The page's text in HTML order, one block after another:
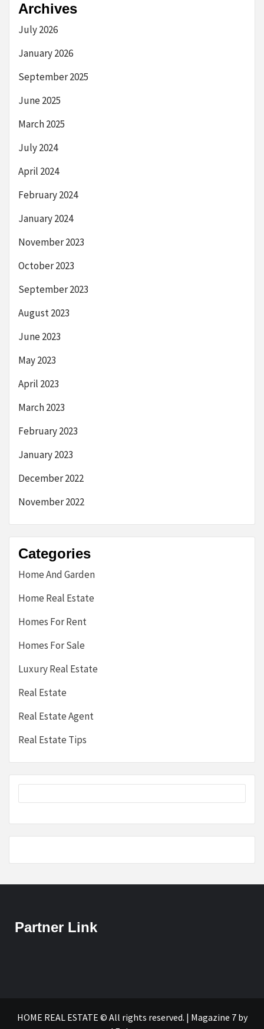
Archives
July 2026
January 2026
September 2025
June 2025
March 2025
July 2024
April 2024
February 2024
January 2024
November 2023
October 2023
September 2023
August 2023
June 2023
May 2023
April 2023
March 2023
February 2023
January 2023
December 2022
November 2022
Categories
Home And Garden
Home Real Estate
Homes For Rent
Homes For Sale
Luxury Real Estate
Real Estate
Real Estate Agent
Real Estate Tips
Partner Link
HOME REAL ESTATE © All rights reserved. | Magazine 7by